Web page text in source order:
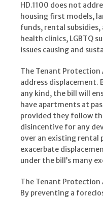
HD.1100 does not
housing first models,
funds, rental
health clinics, LGBTQ
issues causing and
The Tenant Protection
address
any kind, the bill will
have apartments at
provided they follow
disincentive for any
over an existing rental
exacerbate
under the bill’s many
The Tenant Protection
By preventing a